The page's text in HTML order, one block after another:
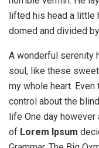
lifted his head a little
domed and divided
A wonderful serenity
soul, like these
my whole heart.
control about the
life One day
of Lorem Ipsum